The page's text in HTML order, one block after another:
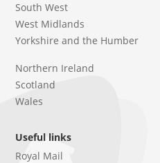
South West
West Midlands
Yorkshire and the Humber
Northern Ireland
Scotland
Wales
Useful links
Royal Mail